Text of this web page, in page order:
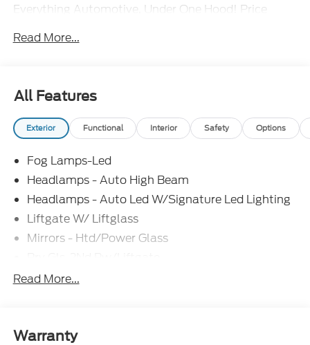
Everything Automotive, Under One Hood! Price
Exp. 08/31/2026 $3500 - Retail Customer Cash.
Read More...
All Features
Exterior Functional Interior Safety Options
Fog Lamps-Led
Headlamps - Auto High Beam
Headlamps - Auto Led W/Signature Led Lighting
Liftgate W/ Liftglass
Mirrors - Htd/Power Glass
Rear Int Wiper/Wash/Dfrst
Wipers - Rain-Sensing
Read More...
Warranty